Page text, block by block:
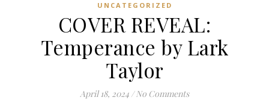
UNCATEGORIZED
COVER REVEAL:
Temperance by Lark
Taylor
April 18, 2024 / No Comments